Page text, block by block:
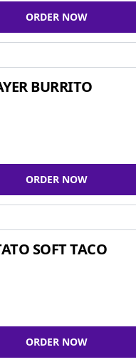
ORDER NOW
BURRITO
ORDER NOW
SOFT TACO
ORDER NOW